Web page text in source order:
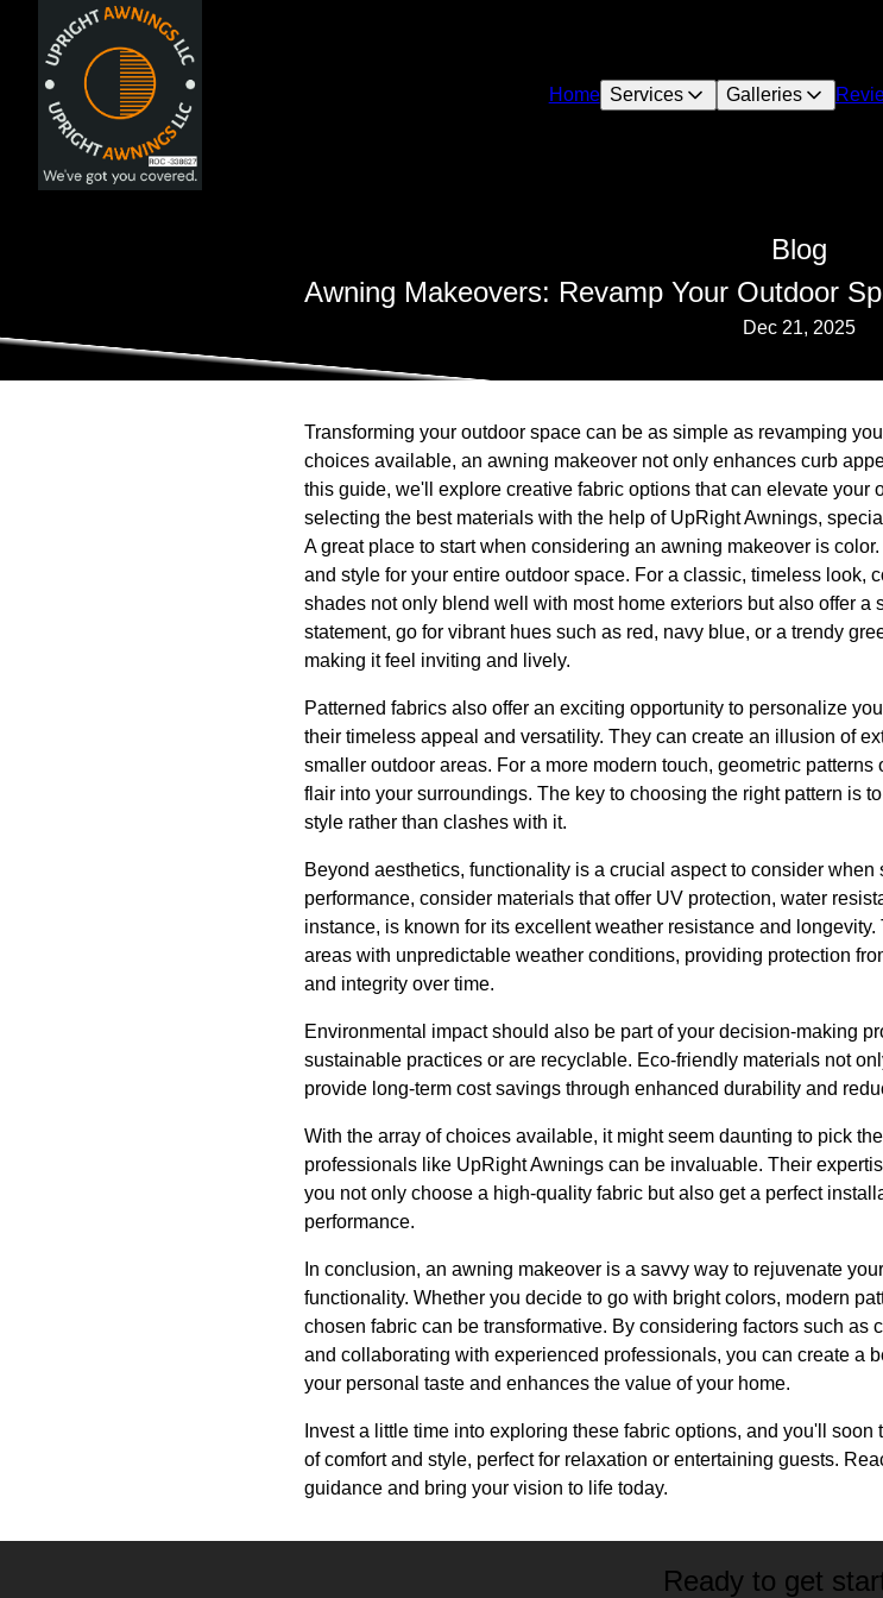
Home Services Galleries
Blog
Awning Makeovers: Revamp Your Outdoor
Dec 21, 2025
Transforming your outdoor space can be as simple as revamping
choices available, an awning makeover not only enhances curb
this guide, we'll explore creative fabric options that can elevate your
selecting the best materials with the help of UpRight Awnings,
A great place to start when considering an awning makeover is
and style for your entire outdoor space. For a classic, timeless look,
shades not only blend well with most home exteriors but also offer
statement, go for vibrant hues such as red, navy blue, or a trendy
making it feel inviting and lively.
Patterned fabrics also offer an exciting opportunity to personalize
their timeless appeal and versatility. They can create an illusion of
smaller outdoor areas. For a more modern touch, geometric
flair into your surroundings. The key to choosing the right pattern is
style rather than clashes with it.
Beyond aesthetics, functionality is a crucial aspect to consider when
performance, consider materials that offer UV protection, water
instance, is known for its excellent weather resistance and
areas with unpredictable weather conditions, providing protection
and integrity over time.
Environmental impact should also be part of your decision-making
sustainable practices or are recyclable. Eco-friendly materials not
provide long-term cost savings through enhanced durability and
With the array of choices available, it might seem daunting to pick
professionals like UpRight Awnings can be invaluable. Their
you not only choose a high-quality fabric but also get a perfect
performance.
In conclusion, an awning makeover is a savvy way to rejuvenate
functionality. Whether you decide to go with bright colors, modern
chosen fabric can be transformative. By considering factors such as
and collaborating with experienced professionals, you can create a
your personal taste and enhances the value of your home.
Invest a little time into exploring these fabric options, and you'll
of comfort and style, perfect for relaxation or entertaining guests.
guidance and bring your vision to life today.
Ready to get